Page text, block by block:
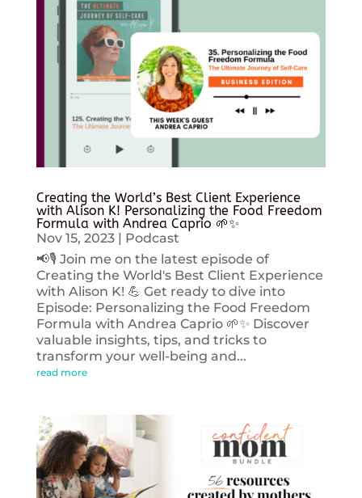
Creating the World’s Best Client Experience
with Alison K! Personalizing the Food Freedom
Formula with Andrea Caprio 🌱✨
Nov 15, 2023| Podcast
📢🎙️ Join me on the latest episode of
Creating the World's Best Client Experience
with Alison K! 💪 Get ready to dive into
Episode: Personalizing the Food Freedom
Formula with Andrea Caprio 🌱✨ Discover
valuable insights, tips, and tricks to
transform your well-being and...
read more